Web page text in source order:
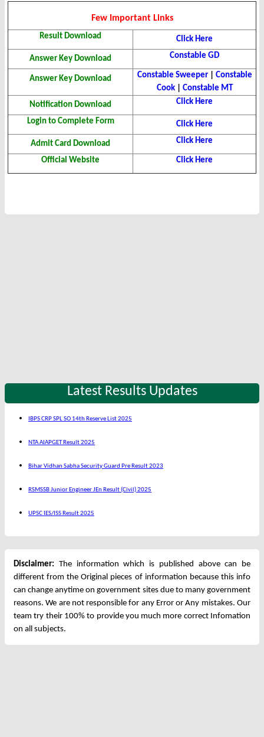
Few Important Links
Result Download Click Here
Answer Key Download Constable GD
Answer Key Download Constable Sweeper| Constable
Cook| Constable MT
Notification Download
Click Here
Login to Complete Form Click Here
Admit Card Download Click Here
Official Website Click Here
Latest Results Updates
IBPS CRP SPL SO 14th Reserve List 2025
NTA AIAPGET Result 2025
Bihar Vidhan Sabha Security Guard Pre Result 2023
RSMSSB Junior Engineer JEn Result (Civil) 2025
UPSC IES/ISS Result 2025
Disclaimer: The information which is published above can be
different from the Original pieces of information because this info
can change anytime on government sites due to many government
reasons. We are not responsible for any Error or Any mistakes. Our
team try their 100% to provide you much more correct Infomation
on all subjects.